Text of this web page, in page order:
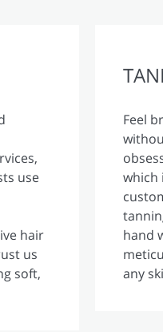
use
hair
us
soft,
Feel
which
hand
any